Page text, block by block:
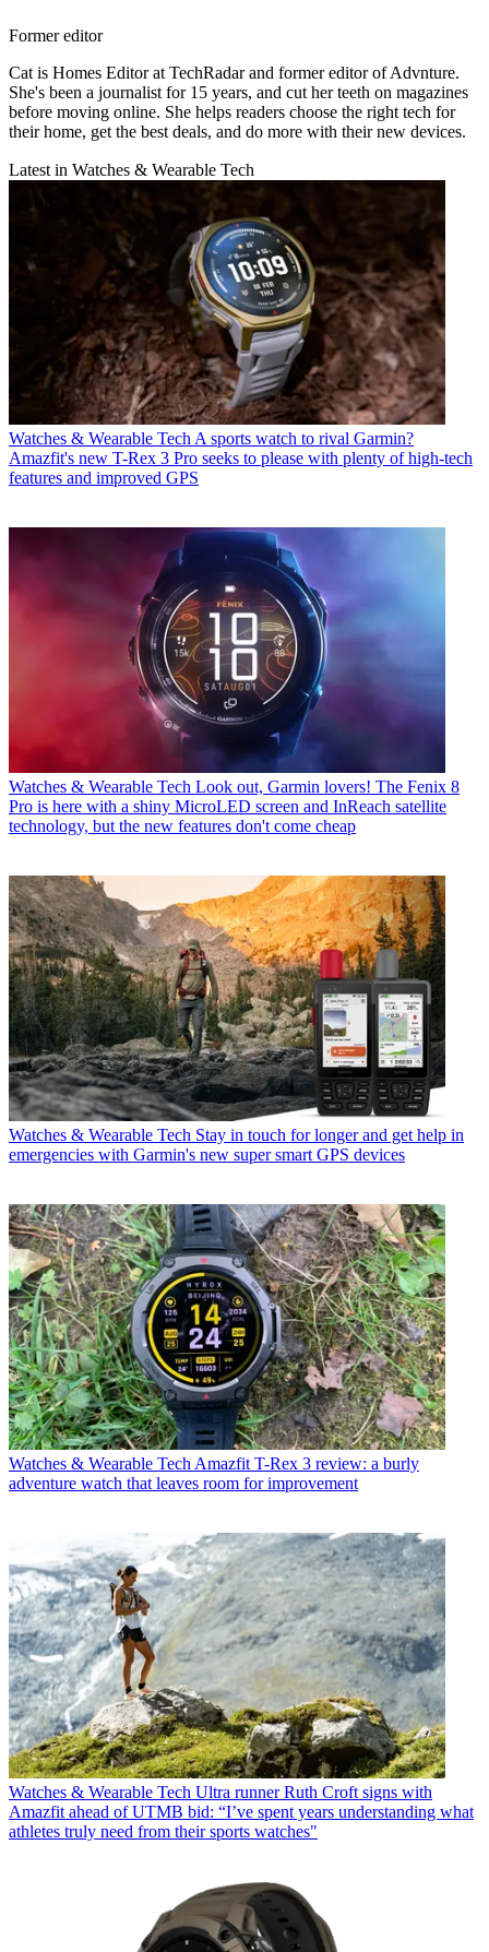
Former editor
Cat is Homes Editor at TechRadar and former editor of Advnture.
She's been a journalist for 15 years, and cut her teeth on magazines
before moving online. She helps readers choose the right tech for
their home, get the best deals, and do more with their new devices.
Latest in Watches & Wearable Tech
Watches & Wearable TechA sports watch to rival Garmin?
Amazfit's new T-Rex 3 Pro seeks to please with plenty of high-tech
features and improved GPS
Watches & Wearable Tech Look out, Garmin lovers! The Fenix 8
Pro is here with a shiny MicroLED screen and InReach satellite
technology, but the new features don't come cheap
Watches & Wearable Tech Stay in touch for longer and get help in
emergencies with Garmin's new super smart GPS devices
Watches & Wearable Tech Amazfit T-Rex 3 review: a burly
adventure watch that leaves room for improvement
Watches & Wearable Tech Ultra runner Ruth Croft signs with
Amazfit ahead of UTMB bid: “I’ve spent years understanding what
athletes truly need from their sports watches"